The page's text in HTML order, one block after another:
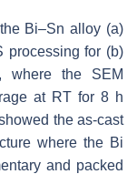
Bi–Sn alloy (a)
processing for (b)
the SEM
at RT for 8 h
the as-cast
where the Bi
and packed